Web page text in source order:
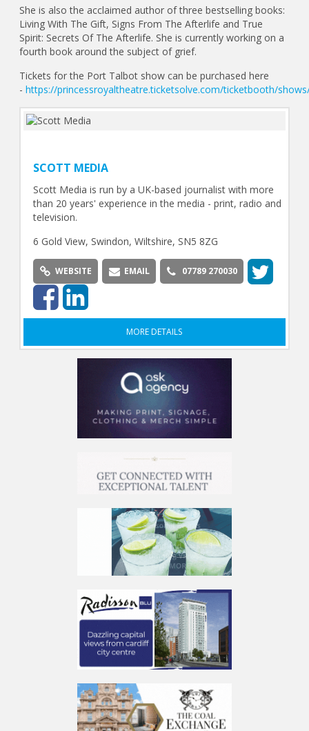
She is also the acclaimed author of three bestselling books:
Living With The Gift, Signs From The Afterlife and True
Spirit: Secrets Of The Afterlife. She is currently working on a
fourth book around the subject of grief.
Tickets for the Port Talbot show can be purchased here
-https://princessroyaltheatre.ticketsolve.com/ticketbooth/
SCOTT MEDIA
Scott Media is run by a UK-based journalist with more
than 20 years' experience in the media - print, radio and
television.
6 Gold View, Swindon, Wiltshire, SN5 8ZG
WEBSITE EMAIL 07789 270030
MORE DETAILS